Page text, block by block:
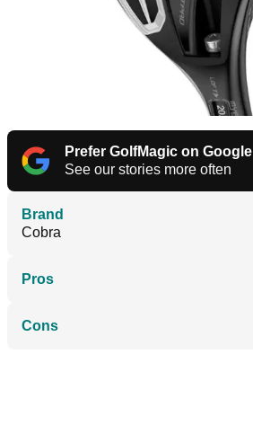
Prefer GolfMagic on Google
See our stories more often
Brand
Cobra
Pros
Cons